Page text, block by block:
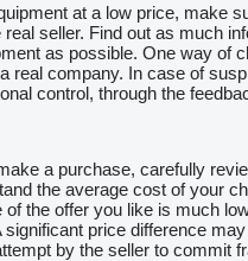
at a low price, make
seller. Find out as much
as possible. One way of
real company. In case of
control, through the
a purchase, carefully
the average cost of your
of the offer you like is much
significant price difference
by the seller to commit